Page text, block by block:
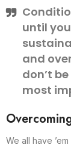
until
and
don’t
most
We all have